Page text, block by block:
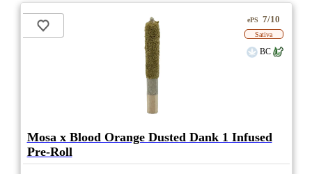
ePS 7/10
Sativa
BC
Mosa x Blood Orange Dusted Dank 1 Infused
Pre-Roll